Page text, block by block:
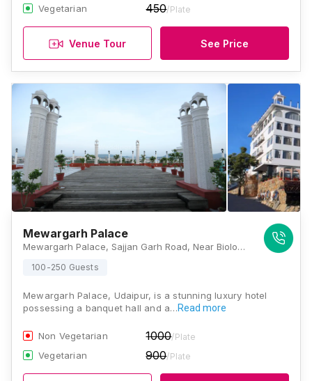
Vegetarian 450/Plate
Venue Tour See Price
Mewargarh Palace
Mewargarh Palace, Sajjan Garh Road, Near Biological Park, Eklavya Colony, Udaipur, Rajasthan 313001, Udaipur
100-250 Guests
Mewargarh Palace, Udaipur, is a stunning luxury hotel
possessing a banquet hall and a…Read more
Non Vegetarian 1000/Plate
Vegetarian 900/Plate